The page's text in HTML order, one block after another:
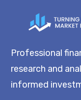
Professional
research and
informed